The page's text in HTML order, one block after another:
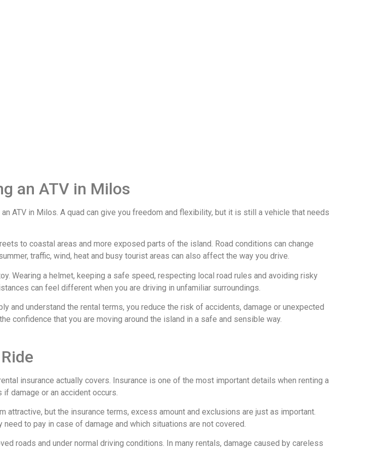
an ATV in Milos
ATV in Milos. A quad can give you freedom and flexibility, but it is still a vehicle that needs
to coastal areas and more exposed parts of the island. Road conditions can change
traffic, wind, heat and busy tourist areas can also affect the way you drive.
Wearing a helmet, keeping a safe speed, respecting local road rules and avoiding risky
can feel different when you are driving in unfamiliar surroundings.
and understand the rental terms, you reduce the risk of accidents, damage or unexpected
confidence that you are moving around the island in a safe and sensible way.
insurance actually covers. Insurance is one of the most important details when renting a
damage or an accident occurs.
attractive, but the insurance terms, excess amount and exclusions are just as important.
to pay in case of damage and which situations are not covered.
roads and under normal driving conditions. In many rentals, damage caused by careless